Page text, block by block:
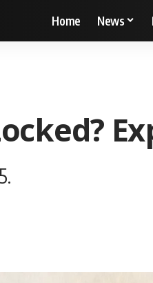
Home News